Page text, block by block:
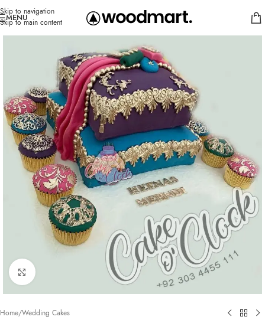
Skip to navigation
Skip to main content
MENU
Click to enlarge
Home/Wedding Cakes